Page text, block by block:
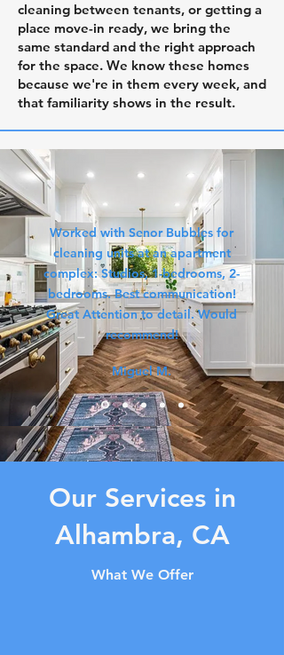
cleaning between tenants, or getting a
place move-in ready, we bring the
same standard and the right approach
for the space. We know these homes
because we're in them every week, and
that familiarity shows in the result.
Worked with Senor Bubbles for
cleaning units at an apartment
complex: Studios, 1-bedrooms, 2-
bedrooms. Best communication!
Great Attention to detail. Would
recommend!
Miguel M.
Our Services in
Alhambra, CA
What We Offer